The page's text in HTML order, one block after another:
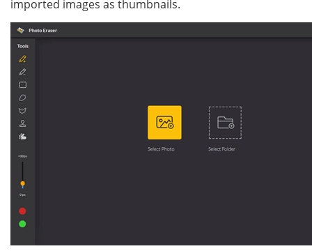
imported images as thumbnails.